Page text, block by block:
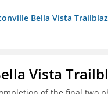
Bella Vista
Vista